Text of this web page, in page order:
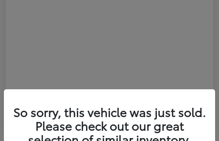
So sorry, this vehicle was just sold.
Please check out our great